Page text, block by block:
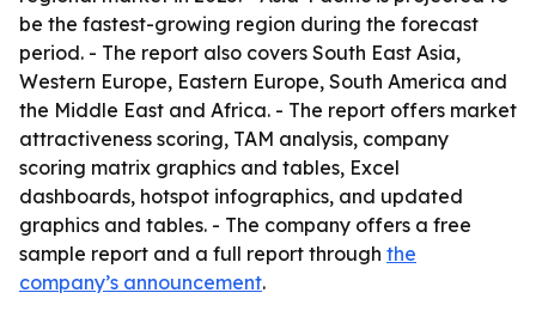
be the fastest-growing region during the forecast
period. - The report also covers South East Asia,
Western Europe, Eastern Europe, South America and
the Middle East and Africa. - The report offers market
attractiveness scoring, TAM analysis, company
scoring matrix graphics and tables, Excel
dashboards, hotspot infographics, and updated
graphics and tables. - The company offers a free
sample report and a full report through the
company’s announcement.